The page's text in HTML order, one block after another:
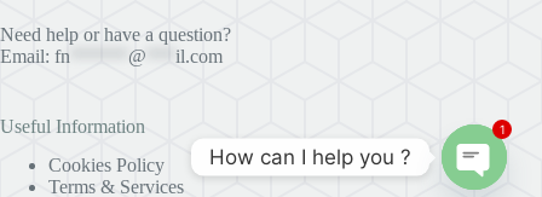
Need help or have a question?
Email: fn @ il.com
Useful Information
Cookies Policy
Terms & Services
How can I help you ?
1